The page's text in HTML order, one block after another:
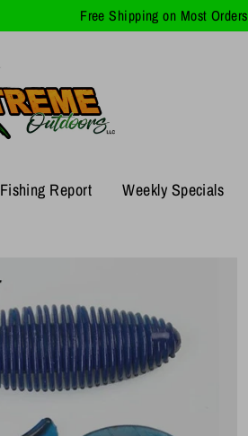
Free Shipping on Most Orders
Fishing Report Weekly Specials